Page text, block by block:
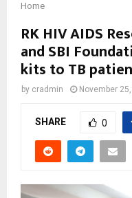
Home
RK HIV AIDS
and SBI
kits to TB
by cradmin November
SHARE 0